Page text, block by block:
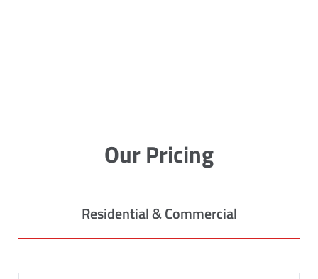
Our Pricing
Residential & Commercial